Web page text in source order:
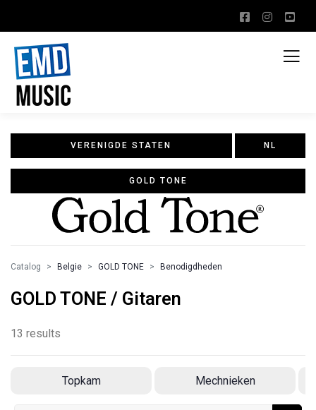
VERENIGDE STATEN NL
GOLD TONE
Catalog Belgie GOLD TONE Benodigdheden
GOLD TONE / Gitaren
13 results
Topkam Mechnieken